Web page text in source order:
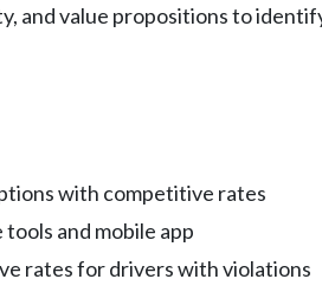
and value propositions to
with competitive rates
and mobile app
rates for drivers with violations